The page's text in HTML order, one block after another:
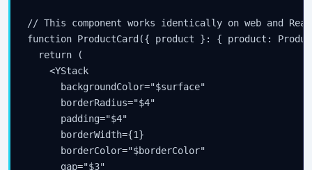
// This component works identically on web and
function ProductCard({ product }: { product:
  return (
    <YStack
      backgroundColor="$surface"
      borderRadius="$4"
      padding="$4"
      borderWidth={1}
      borderColor="$borderColor"
      gap="$3"